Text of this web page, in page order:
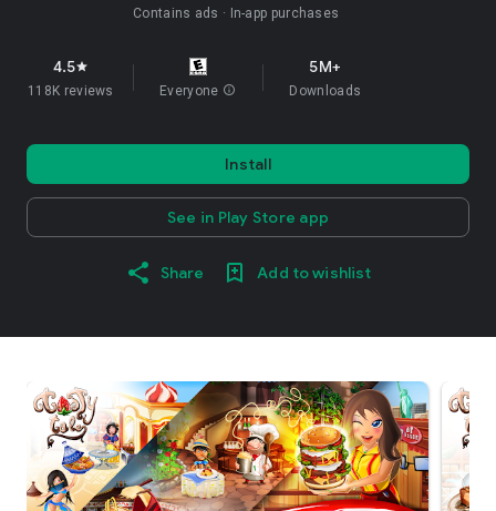
Contains ads In-app purchases
4.5star
118K reviews Everyone info
5M+
Downloads
Install
See in Play Store app
Share Add to wishlist